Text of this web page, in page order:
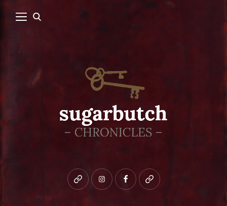
Bluesky instagramfacebookpatreon